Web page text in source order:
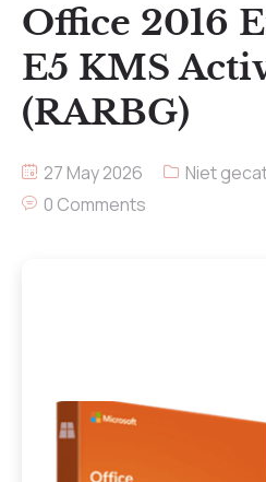
Office 2016
E5 KMS
(RARBG)
27 May 2026
Niet
0 Comments